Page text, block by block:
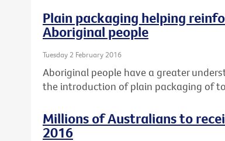
Plain packaging helping
Aboriginal people
Tuesday 2 February 2016
Aboriginal people have a greater
the introduction of plain packaging of
Millions of Australians to
2016